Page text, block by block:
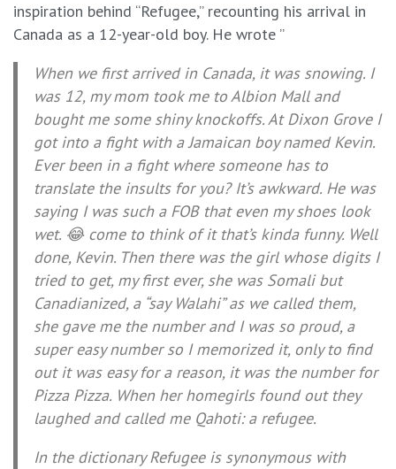
inspiration behind “Refugee,” recounting his arrival in
Canada as a 12-year-old boy. He wrote ”
When we first arrived in Canada, it was snowing. I
was 12, my mom took me to Albion Mall and
bought me some shiny knockoffs. At Dixon Grove I
got into a fight with a Jamaican boy named Kevin.
Ever been in a fight where someone has to
translate the insults for you? It’s awkward. He was
saying I was such a FOB that even my shoes look
wet. 😂 come to think of it that’s kinda funny. Well
done, Kevin. Then there was the girl whose digits I
tried to get, my first ever, she was Somali but
Canadianized, a “say Walahi” as we called them,
she gave me the number and I was so proud, a
super easy number so I memorized it, only to find
out it was easy for a reason, it was the number for
Pizza Pizza. When her homegirls found out they
laughed and called me Qahoti: a refugee.
In the dictionary Refugee is synonymous with